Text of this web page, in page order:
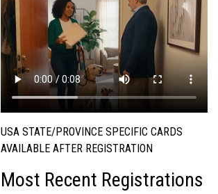
USA STATE/PROVINCE SPECIFIC CARDS
AVAILABLE AFTER REGISTRATION
Most Recent Registrations